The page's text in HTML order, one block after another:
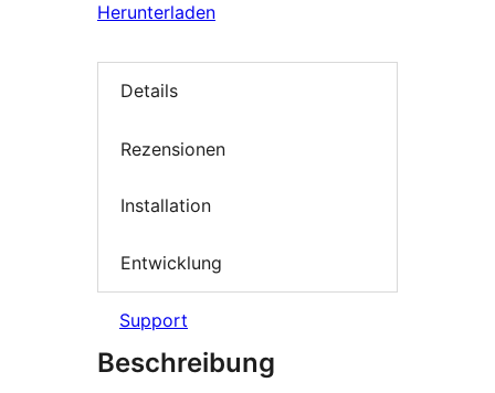
Herunterladen
Details
Rezensionen
Installation
Entwicklung
Support
Beschreibung